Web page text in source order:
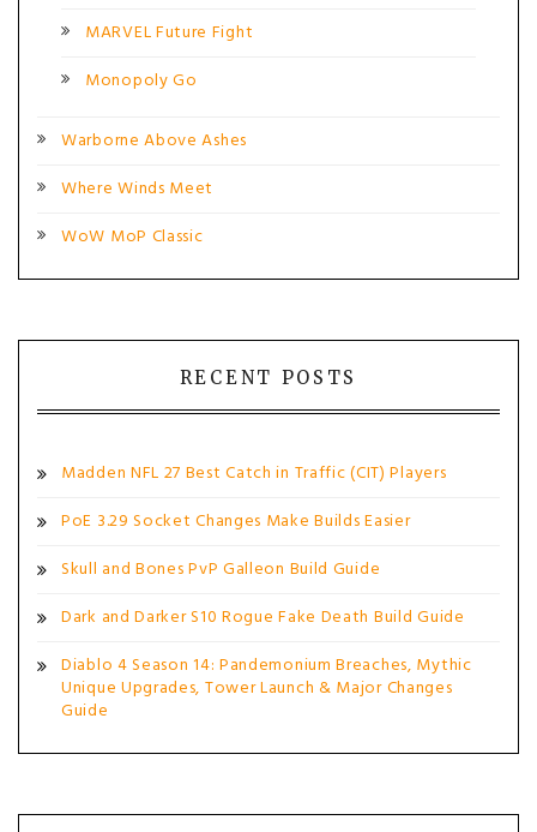
MARVEL Future Fight
Monopoly Go
Warborne Above Ashes
Where Winds Meet
WoW MoP Classic
RECENT POSTS
Madden NFL 27 Best Catch in Traffic (CIT) Players
PoE 3.29 Socket Changes Make Builds Easier
Skull and Bones PvP Galleon Build Guide
Dark and Darker S10 Rogue Fake Death Build Guide
Diablo 4 Season 14: Pandemonium Breaches, Mythic
Unique Upgrades, Tower Launch & Major Changes
Guide